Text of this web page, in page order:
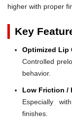
higher with proper
Key
Optimized Lip
Controlled
behavior.
Low Friction /
Especially
finishes.